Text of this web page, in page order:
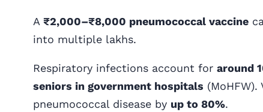
A ₹2,000–₹8,000 pneumococcal vaccine
into multiple lakhs.
Respiratory infections account for around
seniors in government hospitals
pneumococcal disease by up to 80%.